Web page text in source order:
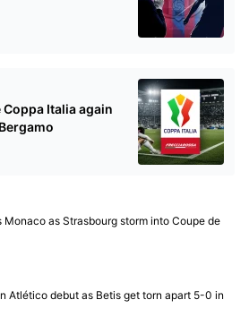
Italia again
as Strasbourg storm into Coupe de
Atlético debut as Betis get torn apart 5-0 in